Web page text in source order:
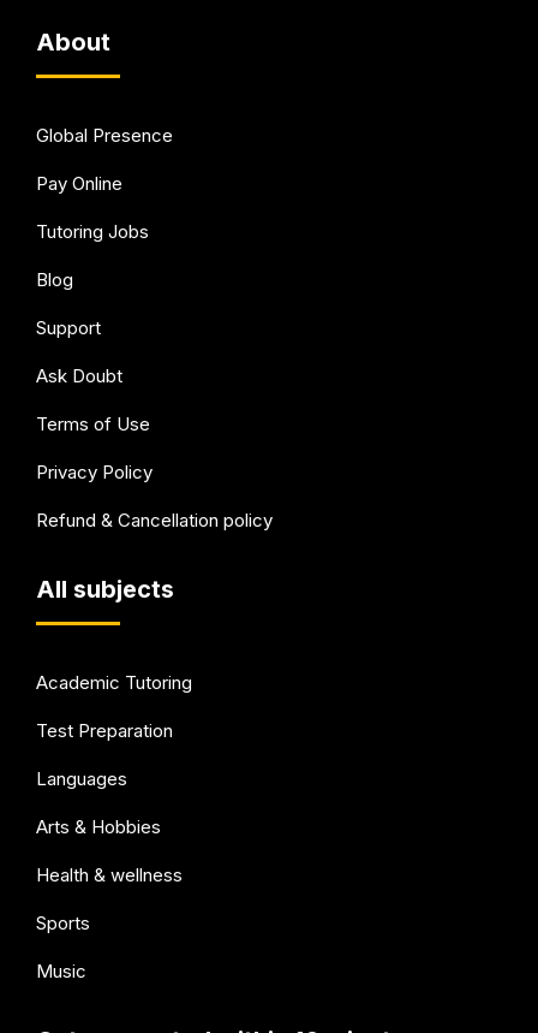
About
Global Presence
Pay Online
Tutoring Jobs
Blog
Support
Ask Doubt
Terms of Use
Privacy Policy
Refund & Cancellation policy
All subjects
Academic Tutoring
Test Preparation
Languages
Arts & Hobbies
Health & wellness
Sports
Music